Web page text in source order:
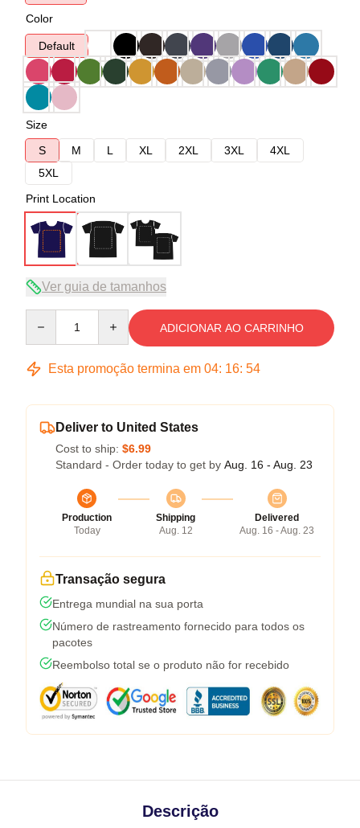
Color
Default
Size
S
M L XL 2XL 3XL
4XL
5XL
Print Location
Ver guia de tamanhos
ADICIONAR AO CARRINHO
Esta promoção termina em 04: 16: 54
Deliver to United States
Cost to ship: $6.99
Standard - Order today to get by Aug. 16 - Aug. 23
Production
Today
Shipping
Aug. 12
Delivered
Aug. 16 - Aug. 23
Transação segura
Entrega mundial na sua porta
Número de rastreamento fornecido para todos os
pacotes
Reembolso total se o produto não for recebido
Descrição